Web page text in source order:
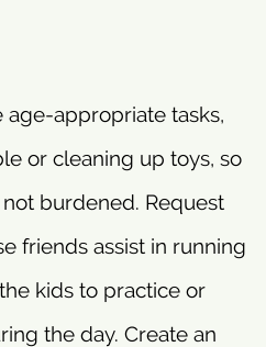
age-appropriate tasks,
or cleaning up toys, so
burdened. Request
friends assist in running
kids to practice or
the day. Create an